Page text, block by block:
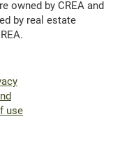
owned by CREA and
by real estate
use